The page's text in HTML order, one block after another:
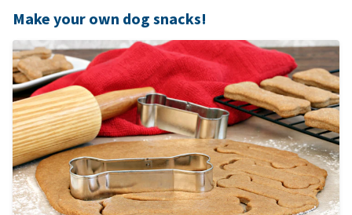
Make your own dog snacks!